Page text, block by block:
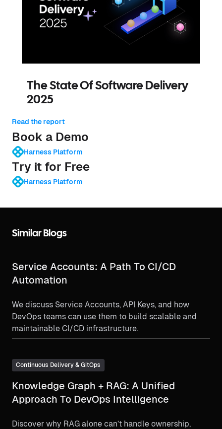
The State Of Software Delivery
2025
Read the report
Book a Demo
Harness Platform
Try it for Free
Harness Platform
Similar Blogs
Service Accounts: A Path To CI/CD
Automation
We discuss Service Accounts, API Keys, and how
DevOps teams can use them to build scalable and
maintainable CI/CD infrastructure.
Continuous Delivery & GitOps
Knowledge Graph + RAG: A Unified
Approach To DevOps Intelligence
Discover why RAG alone can’t handle ownership,